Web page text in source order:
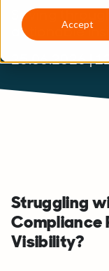
Accept
Saving
actionable
25.06.2026 |
Struggling
Compliance
Visibility?